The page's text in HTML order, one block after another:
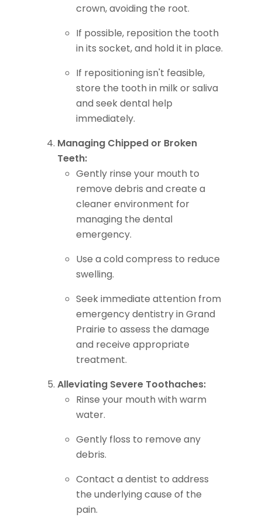
crown, avoiding the root.
If possible, reposition the tooth
in its socket, and hold it in place.
If repositioning isn't feasible,
store the tooth in milk or saliva
and seek dental help
immediately.
Managing Chipped or Broken
Teeth:
Gently rinse your mouth to
remove debris and create a
cleaner environment for
managing the dental
emergency.
Use a cold compress to reduce
swelling.
Seek immediate attention from
emergency dentistry in Grand
Prairie to assess the damage
and receive appropriate
treatment.
Alleviating Severe Toothaches:
Rinse your mouth with warm
water.
Gently floss to remove any
debris.
Contact a dentist to address
the underlying cause of the
pain.